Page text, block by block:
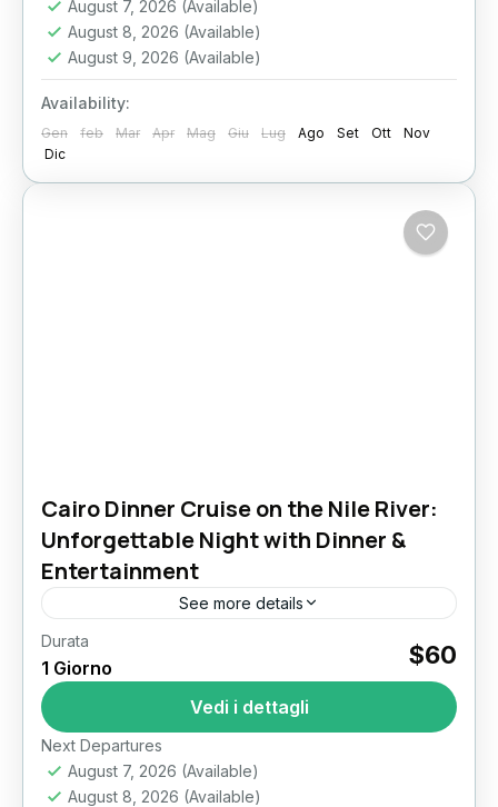
August 7, 2026 (Available)
August 8, 2026 (Available)
August 9, 2026 (Available)
Availability:
Gen feb Mar Apr Mag Giu Lug Ago Set Ott
Nov
Dic
Cairo Dinner Cruise on the Nile River:
Unforgettable Night with Dinner &
Entertainment
See more details
Crociera con Cena al Cairo
Cairo Dinner Cruise on the Nile River: An
Unforgettable Evening Experience The Nile
River has pulsed through the heart of Cairo for
millennia, serving as...
Il Cairo
Durata
1 Giorno $60
Vedi i dettagli
Next Departures
August 7, 2026 (Available)
August 8, 2026 (Available)